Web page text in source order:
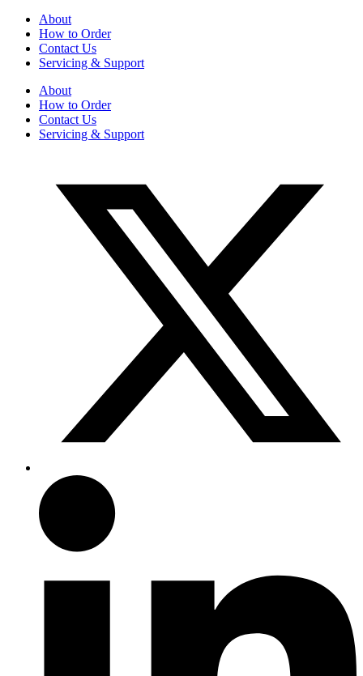
About
How to Order
Contact Us
Servicing & Support
About
How to Order
Contact Us
Servicing & Support